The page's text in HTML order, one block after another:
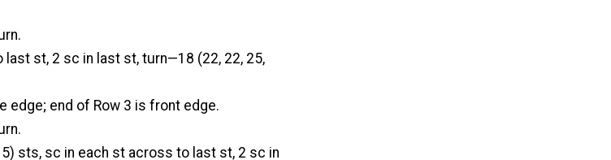
last st, 2 sc in last st, turn—18 (22, 22, 25,
edge; end of Row 3 is front edge.
5) sts, sc in each st across to last st, 2 sc in